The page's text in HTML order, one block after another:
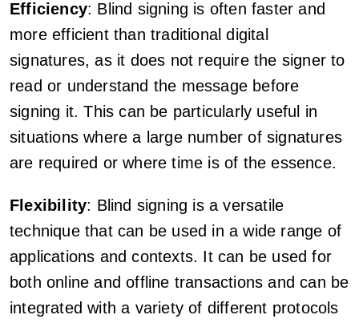
Efficiency: Blind signing is often faster and
more efficient than traditional digital
signatures, as it does not require the signer to
read or understand the message before
signing it. This can be particularly useful in
situations where a large number of signatures
are required or where time is of the essence.
Flexibility: Blind signing is a versatile
technique that can be used in a wide range of
applications and contexts. It can be used for
both online and offline transactions and can be
integrated with a variety of different protocols